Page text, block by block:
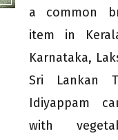
a common
item in
Karnataka,
Sri Lankan
Idiyappam
with